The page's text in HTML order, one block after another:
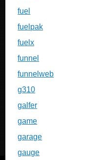
fuel
fuelpak
fuelx
funnel
funnelweb
g310
galfer
game
garage
gauge